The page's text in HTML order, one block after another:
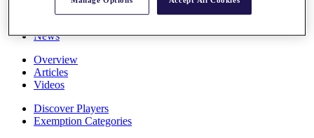
The Tournaments
News
Overview
Articles
Videos
Discover Players
Exemption Categories